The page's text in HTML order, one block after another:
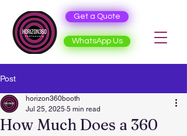
Get a Quote
WhatsApp Us
Post
How Much Does a 360
horizon360booth
Jul 25, 2025 5 min read